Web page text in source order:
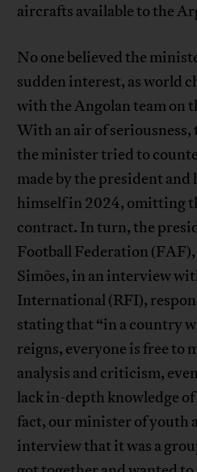
aircrafts available to the
No one believed the
sudden interest, as world
with the Angolan team on
With an air of
the minister tried to
made by the president and
himself in 2024, omitting
contract. In turn, the
Football Federation
Simões, in an interview
International (RFI),
stating that “in a country
reigns, everyone is free to
analysis and criticism,
lack in-depth knowledge
fact, our minister of youth
interview that it was a